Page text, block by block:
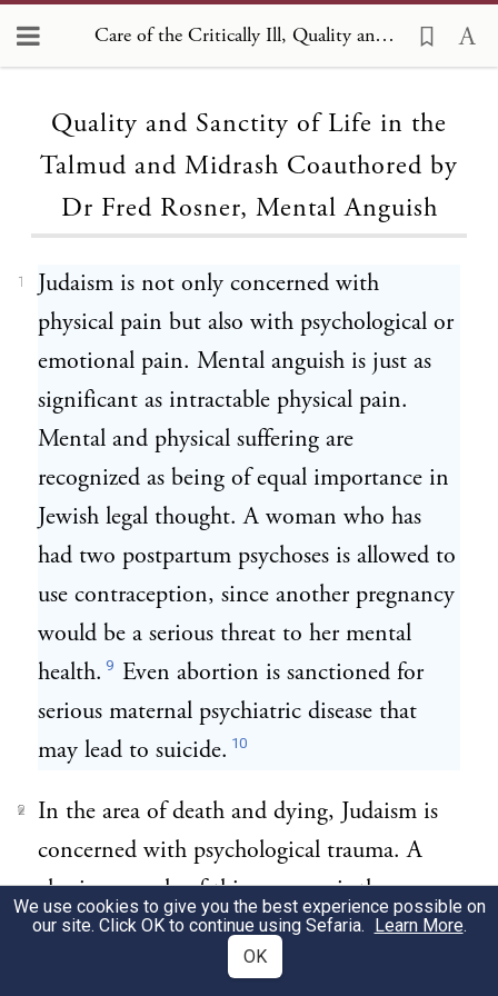
Care of the Critically Ill, Quality and Sanctity of Life in the Talmud and Midrash Coauthored by Dr Fred Rosner, Mental Anguish 1
Quality and Sanctity of Life in the
Talmud and Midrash Coauthored by
Dr Fred Rosner, Mental Anguish
1
Judaism is not only concerned with
physical pain but also with psychological or
emotional pain. Mental anguish is just as
significant as intractable physical pain.
Mental and physical suffering are
recognized as being of equal importance in
Jewish legal thought. A woman who has
had two postpartum psychoses is allowed to
use contraception, since another pregnancy
would be a serious threat to her mental
health. 9 Even abortion is sanctioned for
serious maternal psychiatric disease that
may lead to suicide. 10
2
In the area of death and dying, Judaism is
concerned with psychological trauma. A
classic example of this concern is the
Talmudic story of the great righteous sage,
Choni the Circle-Drawer, who slept for
We use cookies to give you the best experience possible on
our site. Click OK to continue using Sefaria. Learn More.
OK